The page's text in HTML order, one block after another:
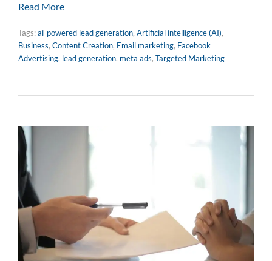
Read More
Tags:ai-powered lead generation, Artificial intelligence (AI),
Business, Content Creation, Email marketing, Facebook
Advertising, lead generation, meta ads, Targeted Marketing